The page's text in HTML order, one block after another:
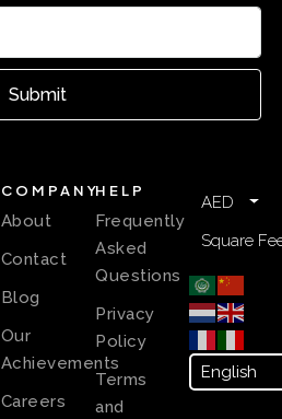
Submit
COMPANY
About
Contact
Blog
Our
Achievements
Careers
HELP
Frequently
Asked
Questions
Privacy
Policy
Terms
and
AED
Square